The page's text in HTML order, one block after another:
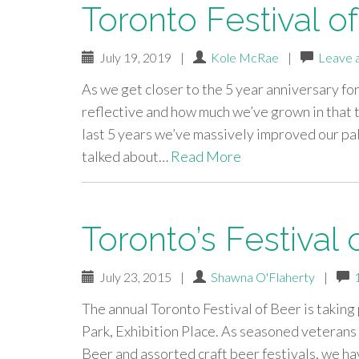
Toronto Festival
July 19, 2019 | Kole McRae | Leave
As we get closer to the 5 year anniversary
reflective and how much we’ve grown in
last 5 years we’ve massively improved our
talked about… Read More
Toronto’s
July 23, 2015 | Shawna O'Flaherty |
The annual Toronto Festival of Beer is
Park, Exhibition Place. As seasoned
Beer and assorted craft beer festivals, we